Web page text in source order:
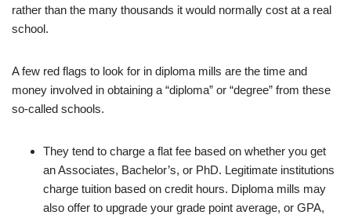
rather than the many thousands it would normally cost at a real
school.
A few red flags to look for in diploma mills are the time and
money involved in obtaining a “diploma” or “degree” from these
so-called schools.
They tend to charge a flat fee based on whether you get
an Associates, Bachelor’s, or PhD. Legitimate institutions
charge tuition based on credit hours. Diploma mills may
also offer to upgrade your grade point average, or GPA,